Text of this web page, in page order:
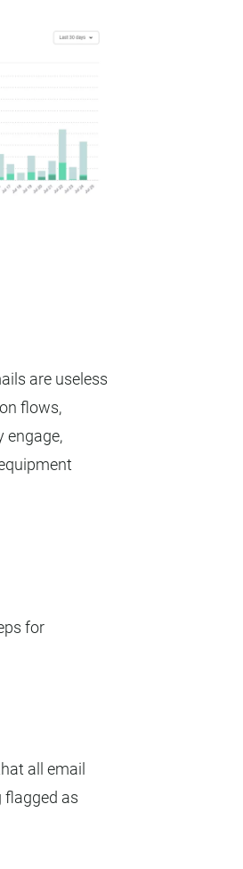
are useless
flows,
engage,
for
all email
flagged as